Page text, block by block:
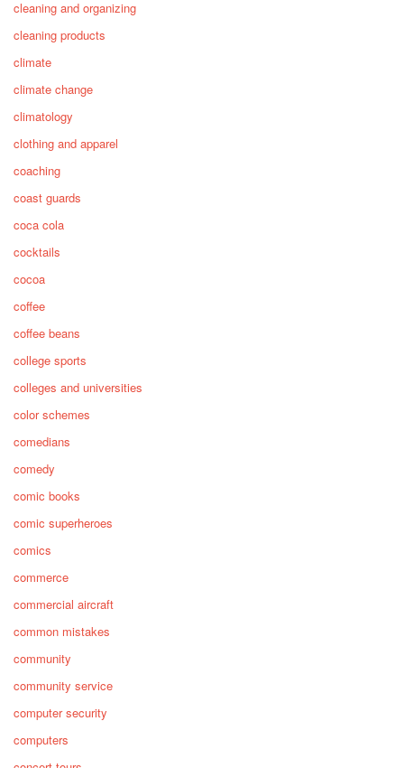
cleaning and organizing
cleaning products
climate
climate change
climatology
clothing and apparel
coaching
coast guards
coca cola
cocktails
cocoa
coffee
coffee beans
college sports
colleges and universities
color schemes
comedians
comedy
comic books
comic superheroes
comics
commerce
commercial aircraft
common mistakes
community
community service
computer security
computers